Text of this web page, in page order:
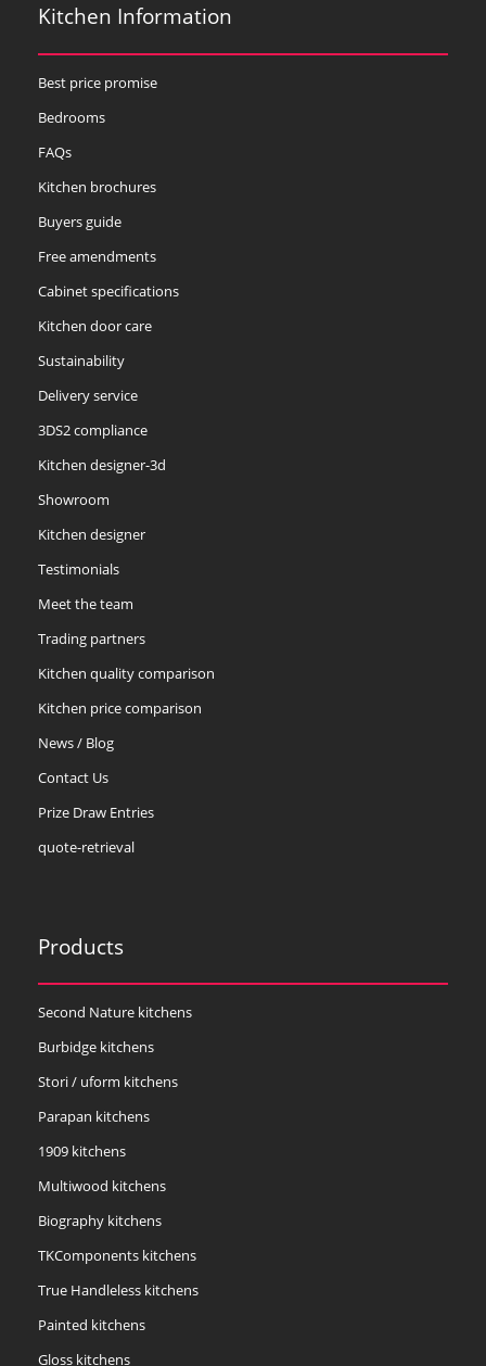
Kitchen Information
Best price promise
Bedrooms
FAQs
Kitchen brochures
Buyers guide
Free amendments
Cabinet specifications
Kitchen door care
Sustainability
Delivery service
3DS2 compliance
Kitchen designer-3d
Showroom
Kitchen designer
Testimonials
Meet the team
Trading partners
Kitchen quality comparison
Kitchen price comparison
News / Blog
Contact Us
Prize Draw Entries
quote-retrieval
Products
Second Nature kitchens
Burbidge kitchens
Stori / uform kitchens
Parapan kitchens
1909 kitchens
Multiwood kitchens
Biography kitchens
TKComponents kitchens
True Handleless kitchens
Painted kitchens
Gloss kitchens